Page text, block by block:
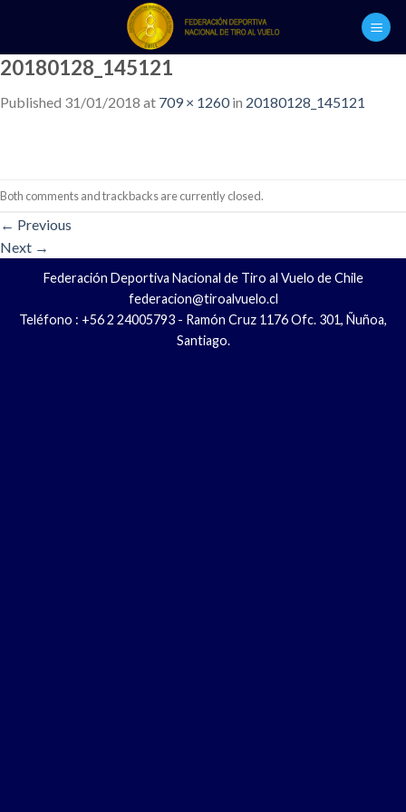
content
20180128_145121
Published 31/01/2018 at 709 × 1260in 20180128_145121
Both comments and trackbacks are currently closed.
← Previous
Next →
Federación Deportiva Nacional de Tiro al Vuelo de Chile
federacion@tiroalvuelo.cl
Teléfono : +56 2 24005793 - Ramón Cruz 1176 Ofc. 301, Ñuñoa,
Santiago.